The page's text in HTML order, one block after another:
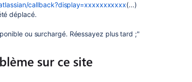
callback?display=xxxxxxxxxxx(...)
déplacé.
ou surchargé. Réessayez plus tard ;"